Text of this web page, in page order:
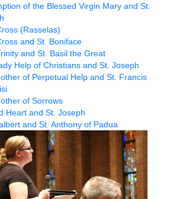
of the Blessed Virgin Mary and St.
(Rasselas)
and St. Boniface
and St. Basil the Great
Help of Christians and St. Joseph
of Perpetual Help and St. Francis
of Sorrows
Heart and St. Joseph
and St. Anthony of Padua